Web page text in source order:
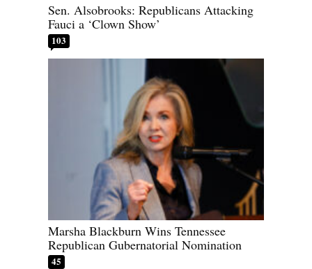
Sen. Alsobrooks: Republicans Attacking
Fauci a ‘Clown Show’
103
Marsha Blackburn Wins Tennessee
Republican Gubernatorial Nomination
45